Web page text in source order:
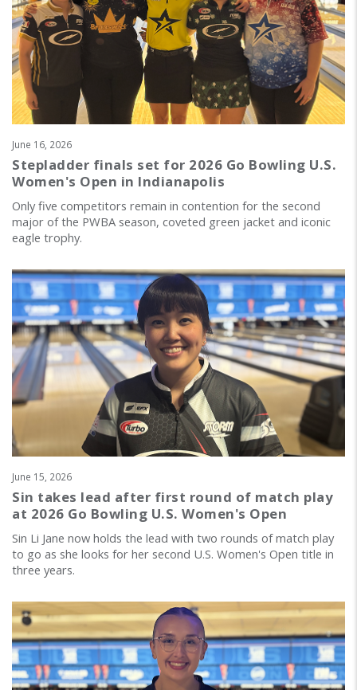
June 16, 2026
Stepladder finals set for 2026 Go Bowling U.S.
Women's Open in Indianapolis
Only five competitors remain in contention for the second
major of the PWBA season, coveted green jacket and iconic
eagle trophy.
June 15, 2026
Sin takes lead after first round of match play
at 2026 Go Bowling U.S. Women's Open
Sin Li Jane now holds the lead with two rounds of match play
to go as she looks for her second U.S. Women's Open title in
three years.